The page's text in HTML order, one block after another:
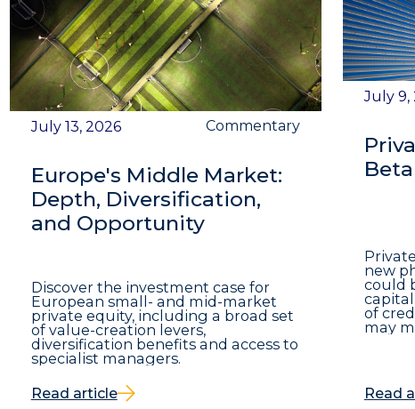
July 13, 2026 Commentary
Europe's Middle Market:
Depth, Diversification,
and Opportunity
Discover the investment case for
European small- and mid-market
private equity, including a broad set
of value-creation levers,
diversification benefits and access to
specialist managers.
Read article
July 9,
new
could
of
may
Read